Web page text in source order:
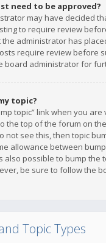
need to be approved?
may have decided
to require review
administrator has
require review before
board administrator for
topic?
topic” link when you
the top of the forum on
not see this, then topic
allowance between
also possible to bump the
be sure to follow the
Topic Types